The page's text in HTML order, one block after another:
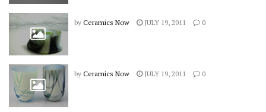
by Ceramics Now JULY 19, 2011 0
by Ceramics Now JULY 19, 2011 0